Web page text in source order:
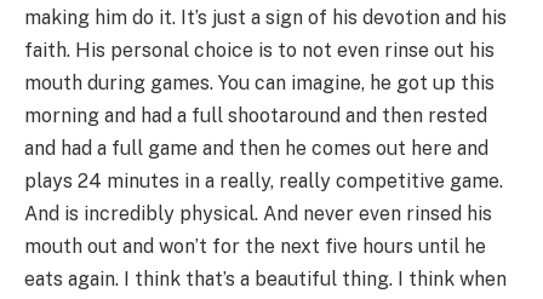
making him do it. It’s just a sign of his devotion and his
faith. His personal choice is to not even rinse out his
mouth during games. You can imagine, he got up this
morning and had a full shootaround and then rested
and had a full game and then he comes out here and
plays 24 minutes in a really, really competitive game.
And is incredibly physical. And never even rinsed his
mouth out and won’t for the next five hours until he
eats again. I think that’s a beautiful thing. I think when